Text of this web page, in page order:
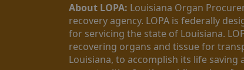
About LOPA: Louisiana Organ
recovery agency. LOPA is federally
for servicing the state of Louisiana.
recovering organs and tissue for
Louisiana, to accomplish its life